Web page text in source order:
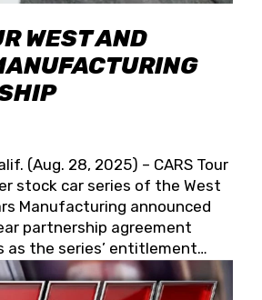
WEST AND
(Aug. 28, 2025) – CARS Tour
stock car series of the West
Manufacturing announced
partnership agreement
as the series’ entitlement
beyond. Spears CARS Tour
confirmed a 15-race schedule